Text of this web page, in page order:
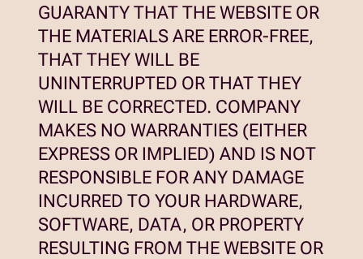
GUARANTY THAT THE WEBSITE OR
THE MATERIALS ARE ERROR-FREE,
THAT THEY WILL BE
UNINTERRUPTED OR THAT THEY
WILL BE CORRECTED. COMPANY
MAKES NO WARRANTIES (EITHER
EXPRESS OR IMPLIED) AND IS NOT
RESPONSIBLE FOR ANY DAMAGE
INCURRED TO YOUR HARDWARE,
SOFTWARE, DATA, OR PROPERTY
RESULTING FROM THE WEBSITE OR